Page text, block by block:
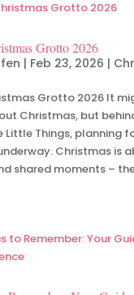
Grotto 2026
| Feb 23, 2026 |
Grotto 2026 It
Christmas, but
Little Things, planning
Christmas is
shared moments –